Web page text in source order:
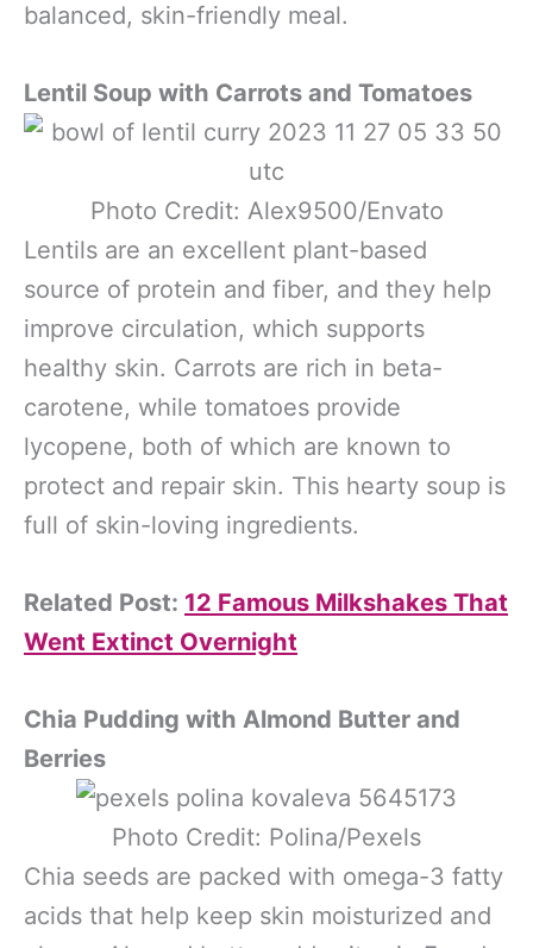
balanced, skin-friendly meal.
Lentil Soup with Carrots and Tomatoes
Photo Credit: Alex9500/Envato
Lentils are an excellent plant-based
source of protein and fiber, and they help
improve circulation, which supports
healthy skin. Carrots are rich in beta-
carotene, while tomatoes provide
lycopene, both of which are known to
protect and repair skin. This hearty soup is
full of skin-loving ingredients.
Related Post: 12 Famous Milkshakes That
Went Extinct Overnight
Chia Pudding with Almond Butter and
Berries
Photo Credit: Polina/Pexels
Chia seeds are packed with omega-3 fatty
acids that help keep skin moisturized and